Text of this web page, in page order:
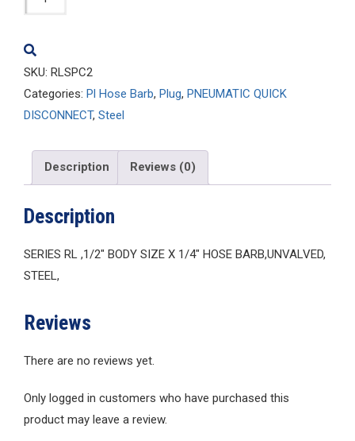
quantity
SKU: RLSPC2
Categories: Pl Hose Barb, Plug, PNEUMATIC QUICK
DISCONNECT, Steel
Description Reviews (0)
Description
SERIES RL ,1/2″ BODY SIZE X 1/4″ HOSE BARB,UNVALVED,
STEEL,
Reviews
There are no reviews yet.
Only logged in customers who have purchased this
product may leave a review.